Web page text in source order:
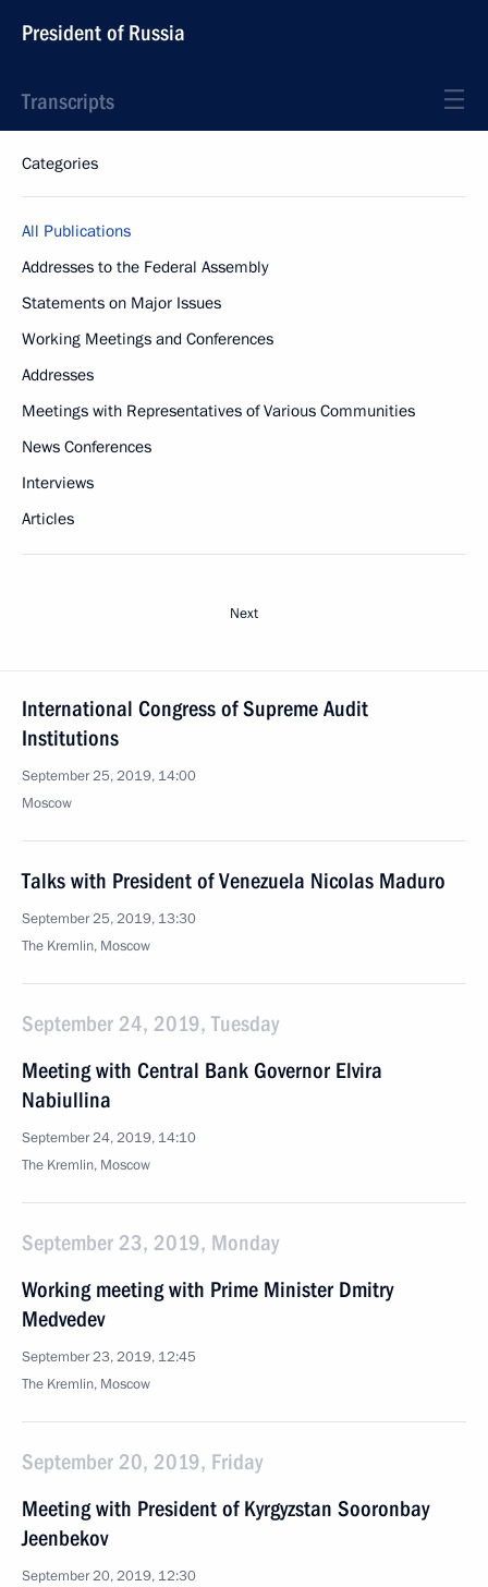
President of Russia
Transcripts
Categories
All Publications
Addresses to the Federal Assembly
Statements on Major Issues
Working Meetings and Conferences
Addresses
Meetings with Representatives of Various Communities
News Conferences
Interviews
Articles
Next
International Congress of Supreme Audit
Institutions
September 25, 2019, 14:00
Moscow
Talks with President of Venezuela Nicolas Maduro
September 25, 2019, 13:30
The Kremlin, Moscow
September 24, 2019, Tuesday
Meeting with Central Bank Governor Elvira
Nabiullina
September 24, 2019, 14:10
The Kremlin, Moscow
September 23, 2019, Monday
Working meeting with Prime Minister Dmitry
Medvedev
September 23, 2019, 12:45
The Kremlin, Moscow
September 20, 2019, Friday
Meeting with President of Kyrgyzstan Sooronbay
Jeenbekov
September 20, 2019, 12:30